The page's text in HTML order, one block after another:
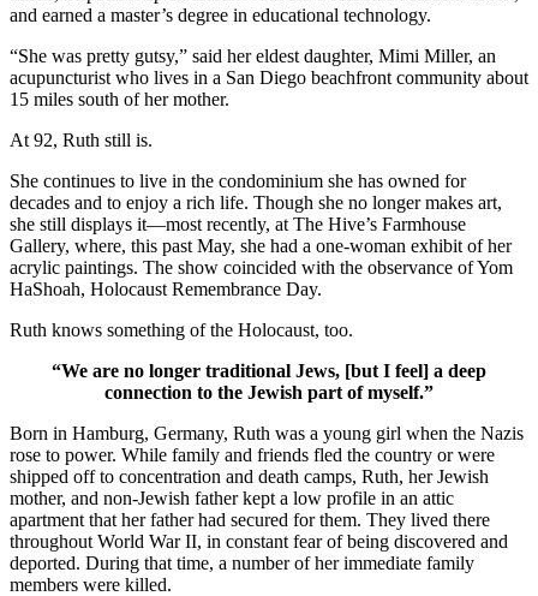
and earned a master’s degree in educational technology.
“She was pretty gutsy,” said her eldest daughter, Mimi Miller, an
acupuncturist who lives in a San Diego beachfront community about
15 miles south of her mother.
At 92, Ruth still is.
She continues to live in the condominium she has owned for
decades and to enjoy a rich life. Though she no longer makes art,
she still displays it—most recently, at The Hive’s Farmhouse
Gallery, where, this past May, she had a one-woman exhibit of her
acrylic paintings. The show coincided with the observance of Yom
HaShoah, Holocaust Remembrance Day.
Ruth knows something of the Holocaust, too.
“We are no longer traditional Jews, [but I feel] a deep
connection to the Jewish part of myself.”
Born in Hamburg, Germany, Ruth was a young girl when the Nazis
rose to power. While family and friends fled the country or were
shipped off to concentration and death camps, Ruth, her Jewish
mother, and non-Jewish father kept a low profile in an attic
apartment that her father had secured for them. They lived there
throughout World War II, in constant fear of being discovered and
deported. During that time, a number of her immediate family
members were killed.